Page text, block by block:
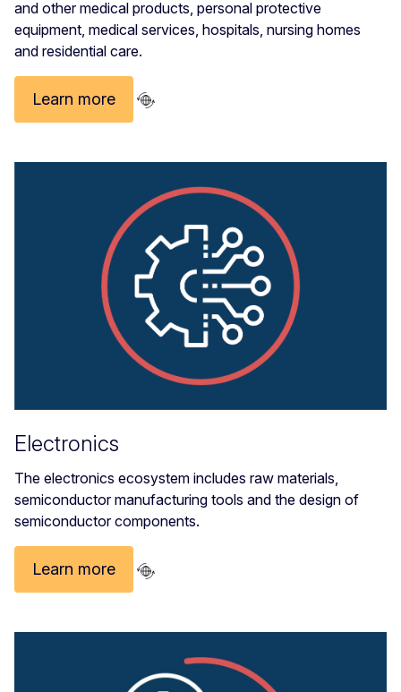
and other medical products, personal protective
equipment, medical services, hospitals, nursing homes
and residential care.
Learn more
Electronics
The electronics ecosystem includes raw materials,
semiconductor manufacturing tools and the design of
semiconductor components.
Learn more